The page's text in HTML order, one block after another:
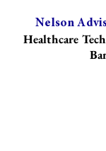
Nelson
Healthcare